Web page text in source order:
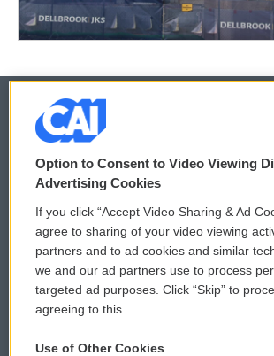
© 2026
Privacy and Terms
Comments Policy
Donor Privacy Policy
Contact Us
WCAI
Submit a
Vehicle
Option to Consent to Video Viewing
Advertising Cookies
If you click “Accept Video Sharing & Ad
agree to sharing of your video viewing
partners and to ad cookies and similar
we and our ad partners use to process
targeted ad purposes. Click “Skip” to
agreeing to this.
Use of Other Cookies